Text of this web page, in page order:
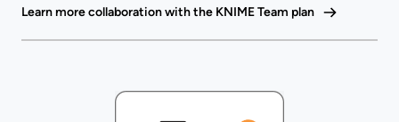
Learn more collaboration with the KNIME Team plan